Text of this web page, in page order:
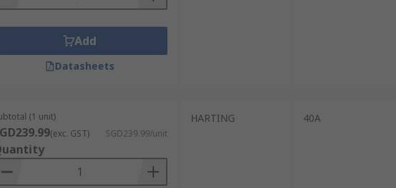
Add
Datasheets
(1 unit)
(exc. GST) SGD239.99/unit
HARTING 40A